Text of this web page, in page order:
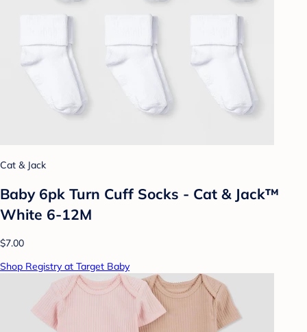
Cat & Jack
Baby 6pk Turn Cuff Socks - Cat & Jack™
White 6-12M
$7.00
Shop Registry at Target Baby